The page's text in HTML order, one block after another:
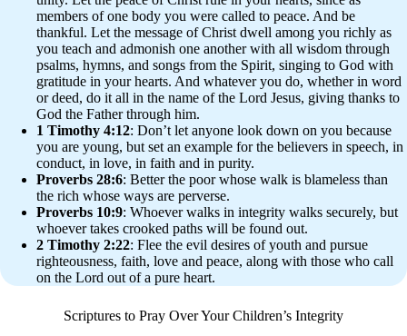
members of one body you were called to peace. And be
thankful. Let the message of Christ dwell among you richly as
you teach and admonish one another with all wisdom through
psalms, hymns, and songs from the Spirit, singing to God with
gratitude in your hearts. And whatever you do, whether in word
or deed, do it all in the name of the Lord Jesus, giving thanks to
God the Father through him.
1 Timothy 4:12: Don’t let anyone look down on you because
you are young, but set an example for the believers in speech, in
conduct, in love, in faith and in purity.
Proverbs 28:6: Better the poor whose walk is blameless than
the rich whose ways are perverse.
Proverbs 10:9: Whoever walks in integrity walks securely, but
whoever takes crooked paths will be found out.
2 Timothy 2:22: Flee the evil desires of youth and pursue
righteousness, faith, love and peace, along with those who call
on the Lord out of a pure heart.
Scriptures to Pray Over Your Children’s Integrity